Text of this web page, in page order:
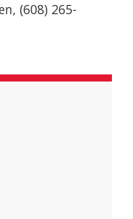
(608) 265-